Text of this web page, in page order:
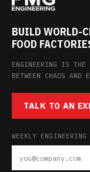
BUILD WORLD-
FOOD
ENGINEERING IS THE
BETWEEN CHAOS AND
TALK TO AN
WEEKLY